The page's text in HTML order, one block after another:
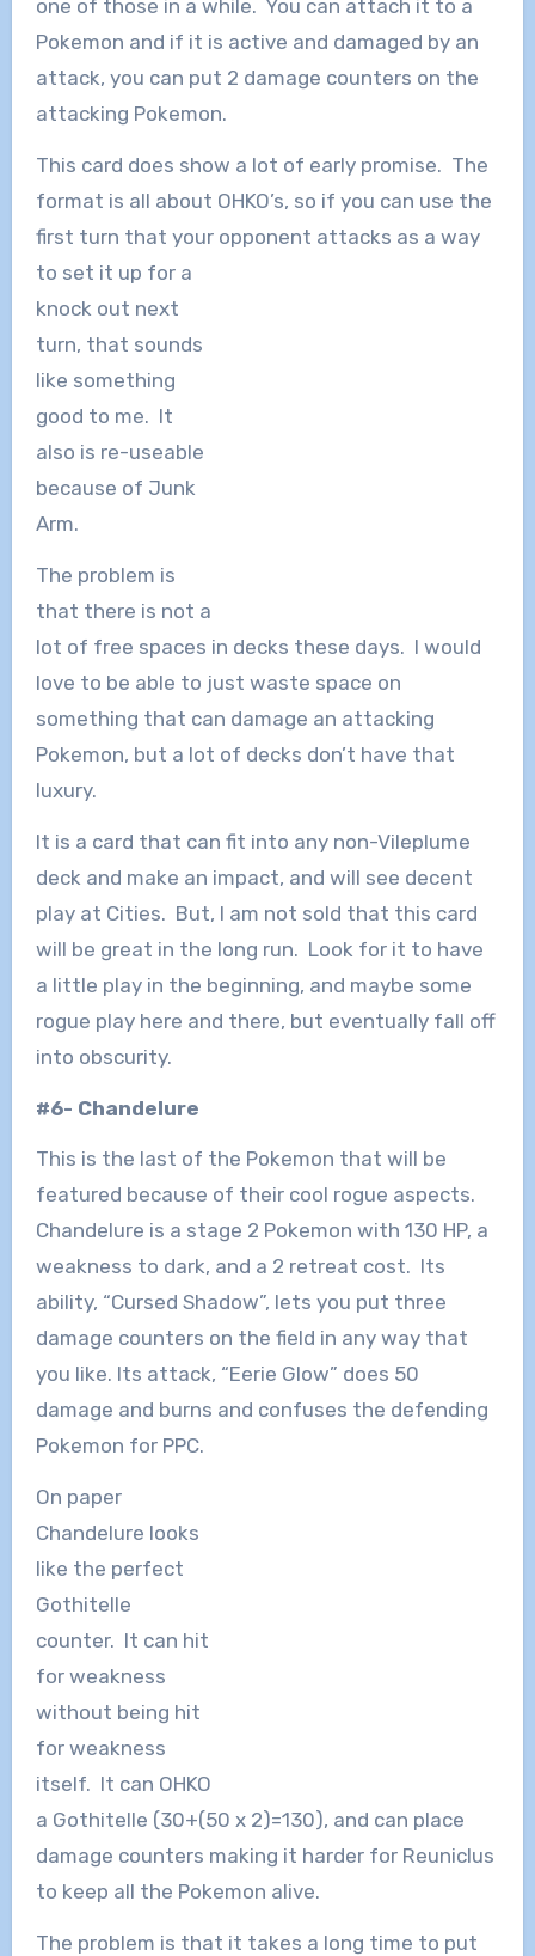
one of those in a while. You can attach it to a
Pokemon and if it is active and damaged by an
attack, you can put 2 damage counters on the
attacking Pokemon.
This card does show a lot of early promise. The
format is all about OHKO’s, so if you can use the
first turn that your opponent attacks as a way
to set it up for a
knock out next
turn, that sounds
like something
good to me. It
also is re-useable
because of Junk
Arm.
The problem is
that there is not a
lot of free spaces in decks these days. I would
love to be able to just waste space on
something that can damage an attacking
Pokemon, but a lot of decks don’t have that
luxury.
It is a card that can fit into any non-Vileplume
deck and make an impact, and will see decent
play at Cities. But, I am not sold that this card
will be great in the long run. Look for it to have
a little play in the beginning, and maybe some
rogue play here and there, but eventually fall off
into obscurity.
#6- Chandelure
This is the last of the Pokemon that will be
featured because of their cool rogue aspects.
Chandelure is a stage 2 Pokemon with 130 HP, a
weakness to dark, and a 2 retreat cost. Its
ability, “Cursed Shadow”, lets you put three
damage counters on the field in any way that
you like. Its attack, “Eerie Glow” does 50
damage and burns and confuses the defending
Pokemon for PPC.
On paper
Chandelure looks
like the perfect
Gothitelle
counter. It can hit
for weakness
without being hit
for weakness
itself. It can OHKO
a Gothitelle (30+(50 x 2)=130), and can place
damage counters making it harder for Reuniclus
to keep all the Pokemon alive.
The problem is that it takes a long time to put